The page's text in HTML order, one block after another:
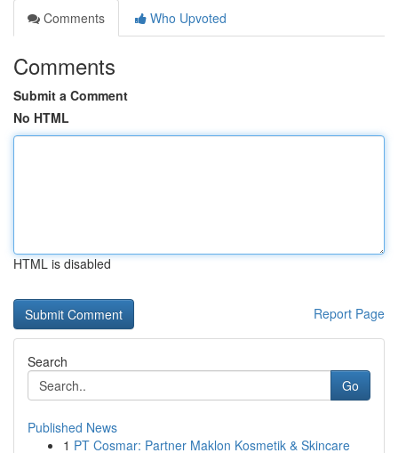
Comments
Who Upvoted
Comments
Submit a Comment
No HTML
HTML is disabled
Report Page
Search
Go
Published News
1 PT Cosmar: Partner Maklon Kosmetik & Skincare